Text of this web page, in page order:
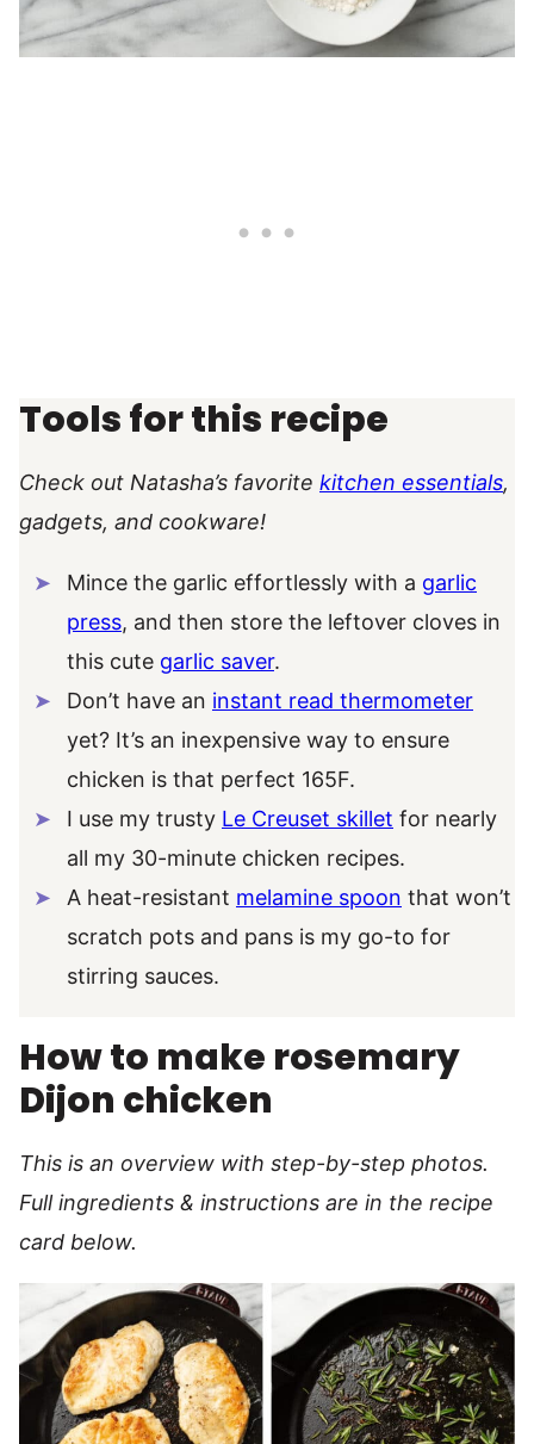
Tools for this recipe
Check out Natasha’s favorite kitchen essentials,
gadgets, and cookware!
Mince the garlic effortlessly with a garlic
press, and then store the leftover cloves in
this cute garlic saver.
Don’t have an instant read thermometer
yet? It’s an inexpensive way to ensure
chicken is that perfect 165F.
I use my trusty Le Creuset skillet for nearly
all my 30-minute chicken recipes.
A heat-resistant melamine spoon that won’t
scratch pots and pans is my go-to for
stirring sauces.
How to make rosemary
Dijon chicken
This is an overview with step-by-step photos.
Full ingredients & instructions are in the recipe
card below.